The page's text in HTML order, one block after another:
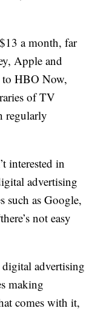
a month, far
Apple and
to HBO Now,
of TV
regularly
interested in
advertising
such as Google,
not easy
digital advertising
making
comes with it,